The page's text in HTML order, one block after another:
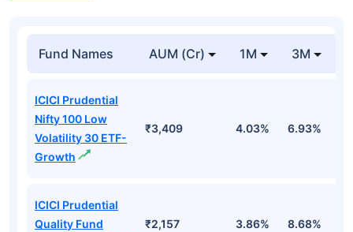
Fund Names AUM (Cr) 1M 3M
ICICI Prudential
Nifty 100 Low
Volatility 30 ETF-
Growth
₹3,409 4.03% 6.93%
ICICI Prudential
Quality Fund
₹2,157 3.86% 8.68%